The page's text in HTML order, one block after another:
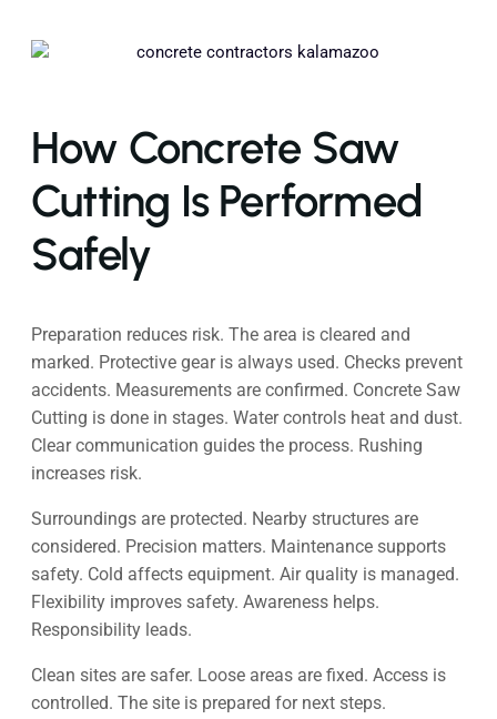
How Concrete Saw
Cutting Is Performed
Safely
Preparation reduces risk. The area is cleared and
marked. Protective gear is always used. Checks prevent
accidents. Measurements are confirmed. Concrete Saw
Cutting is done in stages. Water controls heat and dust.
Clear communication guides the process. Rushing
increases risk.
Surroundings are protected. Nearby structures are
considered. Precision matters. Maintenance supports
safety. Cold affects equipment. Air quality is managed.
Flexibility improves safety. Awareness helps.
Responsibility leads.
Clean sites are safer. Loose areas are fixed. Access is
controlled. The site is prepared for next steps.